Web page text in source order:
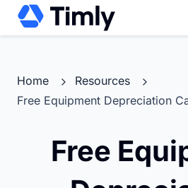
Home
Resources
Free Equipment Depreciation
Free